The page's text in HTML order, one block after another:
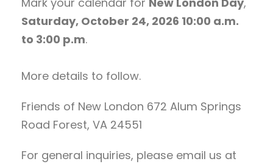
Saturday, October 24, 2026 10:00 a.m.
to 3:00 p.m.
More details to follow.
Friends of New London 672 Alum Springs
Road Forest, VA 24551
For general inquiries, please email us at